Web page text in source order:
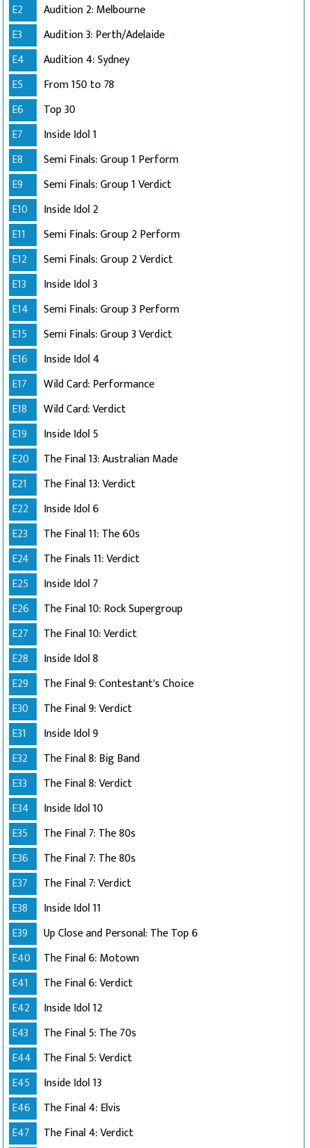
E2
Audition 2: Melbourne
E3
Audition 3: Perth/Adelaide
E4
Audition 4: Sydney
E5
From 150 to 78
E6
Top 30
E7
Inside Idol 1
E8
Semi Finals: Group 1 Perform
E9
Semi Finals: Group 1 Verdict
E10
Inside Idol 2
E11
Semi Finals: Group 2 Perform
E12
Semi Finals: Group 2 Verdict
E13
Inside Idol 3
E14
Semi Finals: Group 3 Perform
E15
Semi Finals: Group 3 Verdict
E16
Inside Idol 4
E17
Wild Card: Performance
E18
Wild Card: Verdict
E19
Inside Idol 5
E20
The Final 13: Australian Made
E21
The Final 13: Verdict
E22
Inside Idol 6
E23
The Final 11: The 60s
E24
The Finals 11: Verdict
E25
Inside Idol 7
E26
The Final 10: Rock Supergroup
E27
The Final 10: Verdict
E28
Inside Idol 8
E29
The Final 9: Contestant's Choice
E30
The Final 9: Verdict
E31
Inside Idol 9
E32
The Final 8: Big Band
E33
The Final 8: Verdict
E34
Inside Idol 10
E35
The Final 7: The 80s
E36
The Final 7: The 80s
E37
The Final 7: Verdict
E38
Inside Idol 11
E39
Up Close and Personal: The Top 6
E40
The Final 6: Motown
E41
The Final 6: Verdict
E42
Inside Idol 12
E43
The Final 5: The 70s
E44
The Final 5: Verdict
E45
Inside Idol 13
E46
The Final 4: Elvis
E47
The Final 4: Verdict